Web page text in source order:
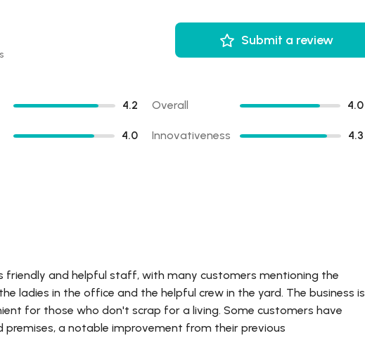
Submit a review
4.2 Overall 4.0
4.0 Innovativeness 4.3
friendly and helpful staff, with many customers mentioning the
ladies in the office and the helpful crew in the yard. The business is
for those who don't scrap for a living. Some customers have
a notable improvement from their previous